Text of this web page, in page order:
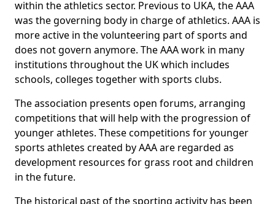
within the athletics sector. Previous to UKA, the AAA
was the governing body in charge of athletics. AAA is
more active in the volunteering part of sports and
does not govern anymore. The AAA work in many
institutions throughout the UK which includes
schools, colleges together with sports clubs.
The association presents open forums, arranging
competitions that will help with the progression of
younger athletes. These competitions for younger
sports athletes created by AAA are regarded as
development resources for grass root and children
in the future.
The historical past of the sporting activity has been